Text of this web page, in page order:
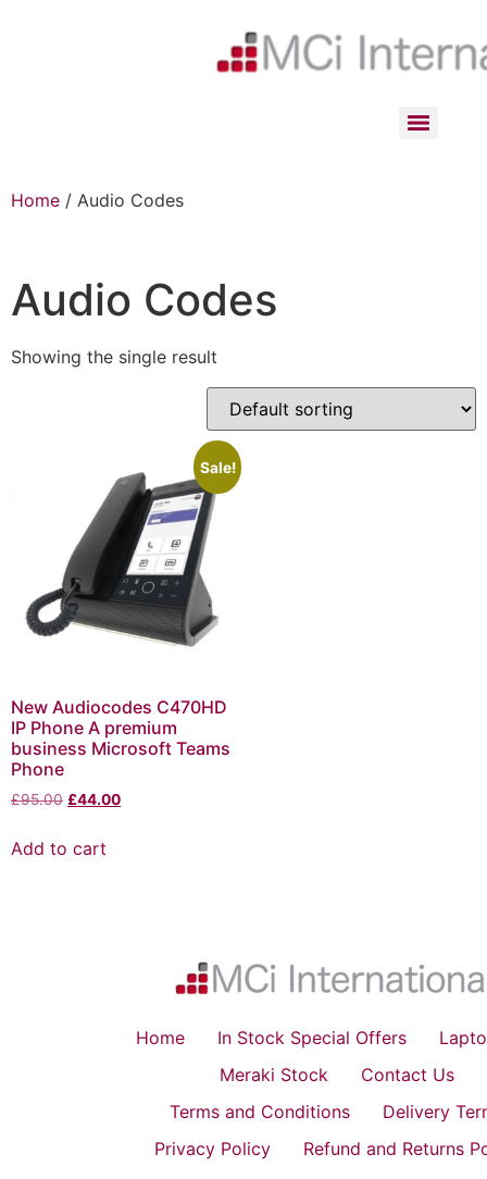
Home / Audio Codes
Audio Codes
Showing the single result
Sale!
New Audiocodes C470HD
IP Phone A premium
business Microsoft Teams
Phone
£95.00 £44.00
Add to cart
Home In Stock Special Offers
Meraki Stock
Contact Us
Terms and Conditions
Delivery
Privacy Policy
Refund and Returns